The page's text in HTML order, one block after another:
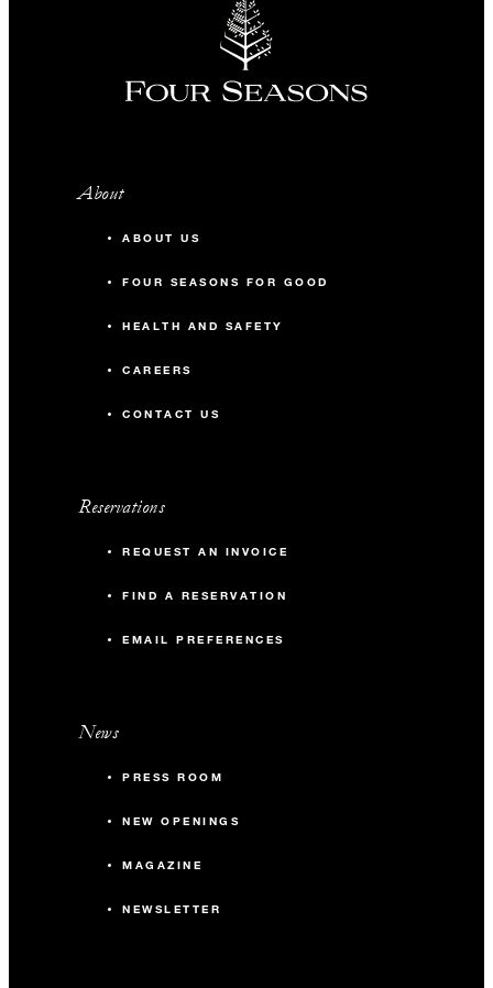
About
ABOUT US
FOUR SEASONS FOR GOOD
HEALTH AND SAFETY
CAREERS
CONTACT US
Reservations
REQUEST AN INVOICE
FIND A RESERVATION
EMAIL PREFERENCES
News
PRESS ROOM
NEW OPENINGS
MAGAZINE
NEWSLETTER